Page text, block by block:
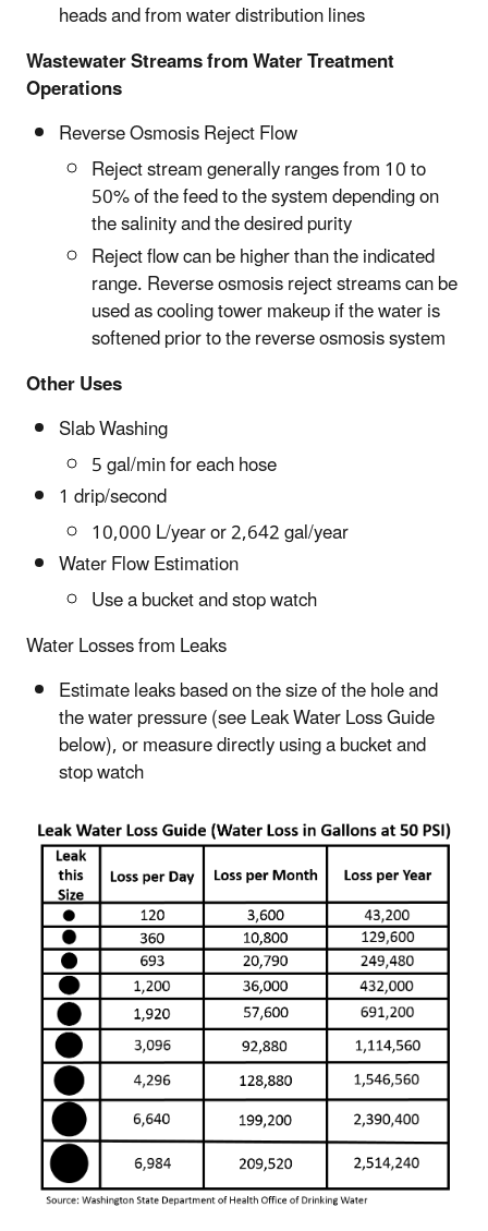
heads and from water distribution lines
Wastewater Streams from Water Treatment
Operations
Reverse Osmosis Reject Flow
Reject stream generally ranges from 10 to
50% of the feed to the system depending on
the salinity and the desired purity
Reject flow can be higher than the indicated
range. Reverse osmosis reject streams can be
used as cooling tower makeup if the water is
softened prior to the reverse osmosis system
Other Uses
Slab Washing
5 gal/min for each hose
1 drip/second
10,000 L/year or 2,642 gal/year
Water Flow Estimation
Use a bucket and stop watch
Water Losses from Leaks
Estimate leaks based on the size of the hole and
the water pressure (see Leak Water Loss Guide
below), or measure directly using a bucket and
stop watch